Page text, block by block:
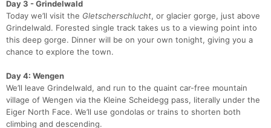
Day 3 - Grindelwald
Today we’ll visit the Gletscherschlucht, or glacier gorge, just above
Grindelwald. Forested single track takes us to a viewing point into
this deep gorge. Dinner will be on your own tonight, giving you a
chance to explore the town.
Day 4: Wengen
We’ll leave Grindelwald, and run to the quaint car-free mountain
village of Wengen via the Kleine Scheidegg pass, literally under the
Eiger North Face. We’ll use gondolas or trains to shorten both
climbing and descending.